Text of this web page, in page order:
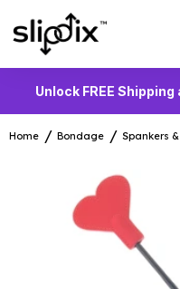
Unlock FREE
Home Bondage Spankers